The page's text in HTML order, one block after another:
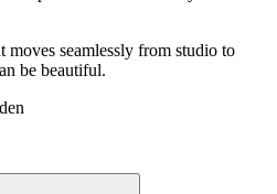
moves seamlessly from studio to
be beautiful.